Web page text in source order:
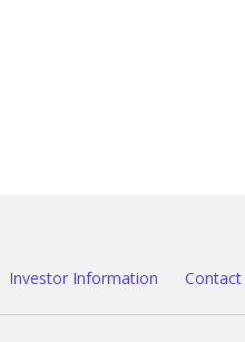
Investor Information Contact